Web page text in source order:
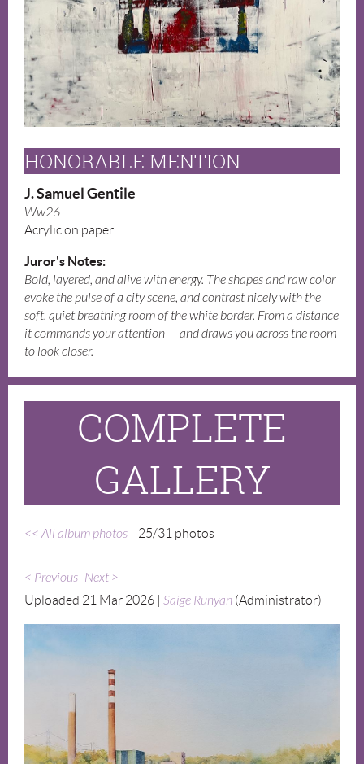
HONORABLE MENTION
J. Samuel Gentile
Ww26
Acrylic on paper
Juror's Notes:
Bold, layered, and alive with energy. The shapes and raw color
evoke the pulse of a city scene, and contrast nicely with the
soft, quiet breathing room of the white border. From a distance
it commands your attention — and draws you across the room
to look closer.
COMPLETE
GALLERY
<< All album photos 25/31 photos
< Previous Next >
Uploaded 21 Mar 2026 | Saige Runyan (Administrator)